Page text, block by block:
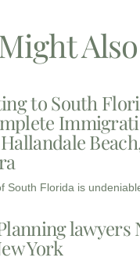
to South
South Florida is
lawyers
York